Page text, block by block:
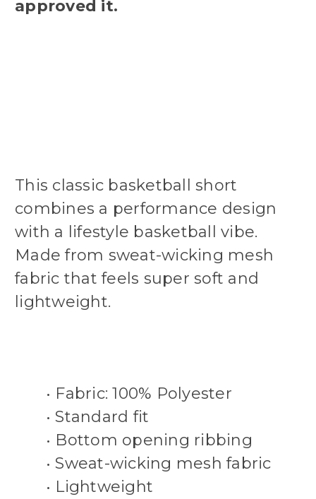
approved it.
This classic basketball short
combines a performance design
with a lifestyle basketball vibe.
Made from sweat-wicking mesh
fabric that feels super soft and
lightweight.
• Fabric: 100% Polyester
• Standard fit
• Bottom opening ribbing
• Sweat-wicking mesh fabric
• Lightweight